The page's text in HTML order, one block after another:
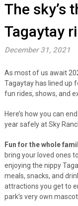
The sky’s
Tagaytay
December 31, 2021
As most of us await
Tagaytay has lined up
fun rides, shows, and
Here’s how you can
year safely at Sky
Fun for the whole
bring your loved ones
enjoying the nippy
meals, snacks, and
attractions you get to
park’s very own